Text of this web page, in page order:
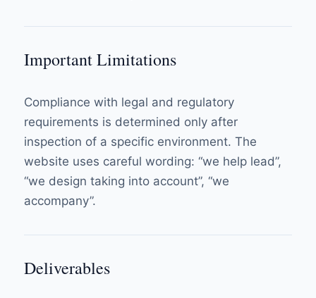
Important Limitations
Compliance with legal and regulatory
requirements is determined only after
inspection of a specific environment. The
website uses careful wording: “we help lead”,
“we design taking into account”, “we
accompany”.
Deliverables